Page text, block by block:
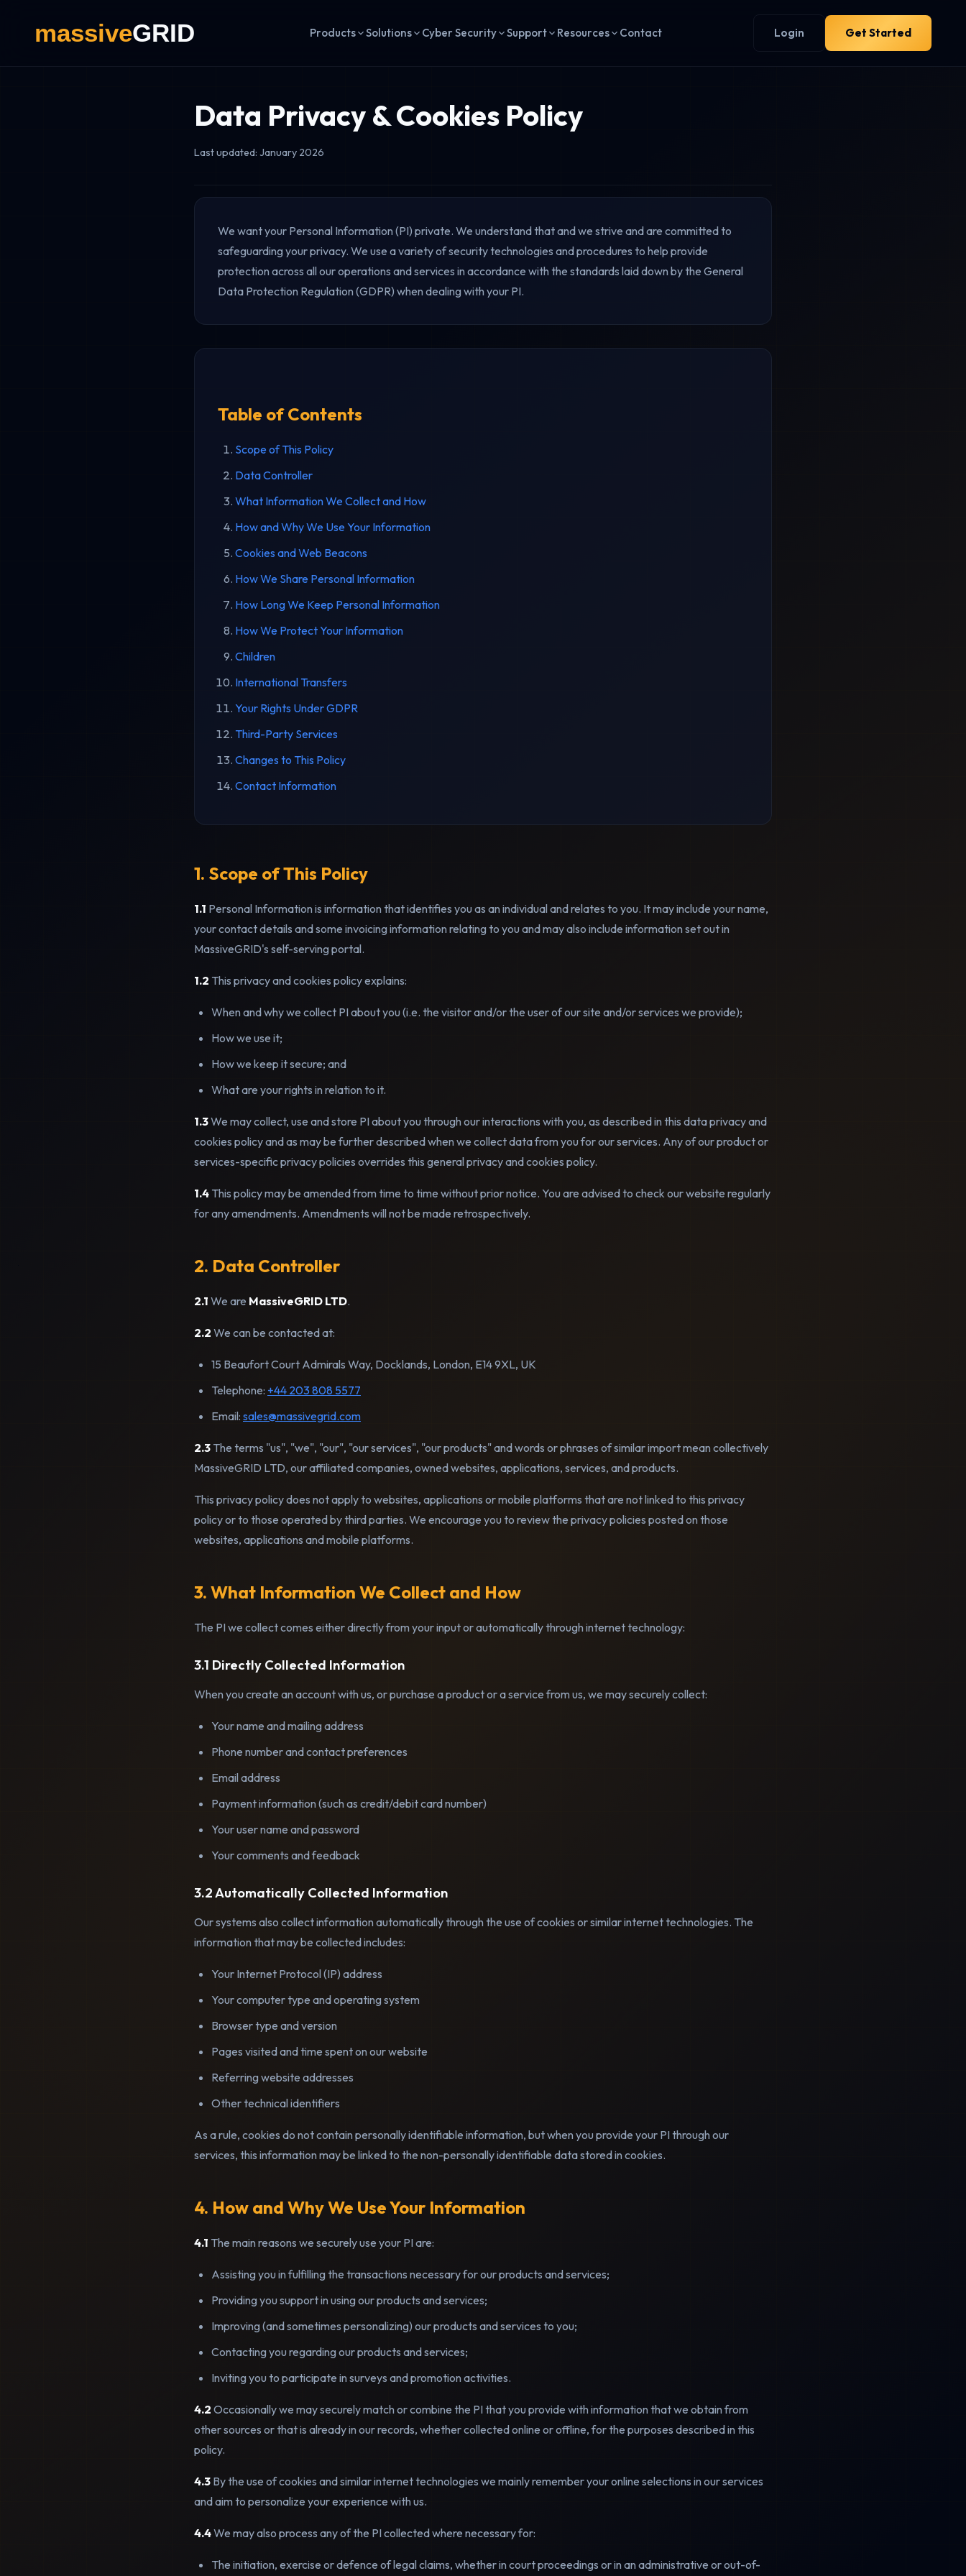
Products Solutions Cyber Security Support Resources Contact Login Get Started
Data Privacy & Cookies Policy
Last updated: January 2026
We want your Personal Information (PI) private. We understand that and we strive and are committed to
safeguarding your privacy. We use a variety of security technologies and procedures to help provide
protection across all our operations and services in accordance with the standards laid down by the General
Data Protection Regulation (GDPR) when dealing with your PI.
Table of Contents
Scope of This Policy
Data Controller
What Information We Collect and How
How and Why We Use Your Information
Cookies and Web Beacons
How We Share Personal Information
How Long We Keep Personal Information
How We Protect Your Information
Children
International Transfers
Your Rights Under GDPR
Third-Party Services
Changes to This Policy
Contact Information
1. Scope of This Policy
1.1 Personal Information is information that identifies you as an individual and relates to you. It may include your name,
your contact details and some invoicing information relating to you and may also include information set out in
MassiveGRID's self-serving portal.
1.2 This privacy and cookies policy explains:
When and why we collect PI about you (i.e. the visitor and/or the user of our site and/or services we provide);
How we use it;
How we keep it secure; and
What are your rights in relation to it.
1.3We may collect, use and store PI about you through our interactions with you, as described in this data privacy and
cookies policy and as may be further described when we collect data from you for our services. Any of our product or
services-specific privacy policies overrides this general privacy and cookies policy.
1.4 This policy may be amended from time to time without prior notice. You are advised to check our website regularly
for any amendments. Amendments will not be made retrospectively.
2. Data Controller
2.1 We are MassiveGRID LTD.
2.2 We can be contacted at:
15 Beaufort Court Admirals Way, Docklands, London, E14 9XL, UK
Telephone: +44 203 808 5577
Email: sales@massivegrid.com
2.3 The terms "us", "we", "our", "our services", "our products" and words or phrases of similar import mean collectively
MassiveGRID LTD, our affiliated companies, owned websites, applications, services, and products.
This privacy policy does not apply to websites, applications or mobile platforms that are not linked to this privacy
policy or to those operated by third parties. We encourage you to review the privacy policies posted on those
websites, applications and mobile platforms.
3. What Information We Collect and How
The PI we collect comes either directly from your input or automatically through internet technology:
3.1 Directly Collected Information
When you create an account with us, or purchase a product or a service from us, we may securely collect:
Your name and mailing address
Phone number and contact preferences
Email address
Payment information (such as credit/debit card number)
Your user name and password
Your comments and feedback
3.2 Automatically Collected Information
Our systems also collect information automatically through the use of cookies or similar internet technologies. The
information that may be collected includes:
Your Internet Protocol (IP) address
Your computer type and operating system
Browser type and version
Pages visited and time spent on our website
Referring website addresses
Other technical identifiers
As a rule, cookies do not contain personally identifiable information, but when you provide your PI through our
services, this information may be linked to the non-personally identifiable data stored in cookies.
4. How and Why We Use Your Information
4.1 The main reasons we securely use your PI are:
Assisting you in fulfilling the transactions necessary for our products and services;
Providing you support in using our products and services;
Improving (and sometimes personalizing) our products and services to you;
Contacting you regarding our products and services;
Inviting you to participate in surveys and promotion activities.
4.2 Occasionally we may securely match or combine the PI that you provide with information that we obtain from
other sources or that is already in our records, whether collected online or offline, for the purposes described in this
policy.
4.3 By the use of cookies and similar internet technologies we mainly remember your online selections in our services
and aim to personalize your experience with us.
4.4We may also process any of the PI collected where necessary for:
The initiation, exercise or defence of legal claims, whether in court proceedings or in an administrative or out-of-